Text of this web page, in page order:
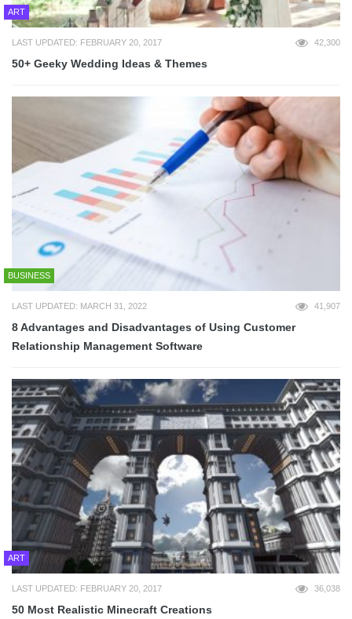
ART
LAST UPDATED: FEBRUARY 20, 2017 42,300
50+ Geeky Wedding Ideas & Themes
BUSINESS
LAST UPDATED: MARCH 31, 2022 41,907
8 Advantages and Disadvantages of Using Customer
Relationship Management Software
ART
LAST UPDATED: FEBRUARY 20, 2017 36,038
50 Most Realistic Minecraft Creations